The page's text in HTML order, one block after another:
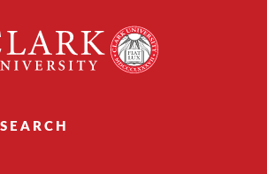
University
SEARCH